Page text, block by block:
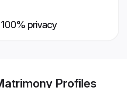
privacy
Profiles